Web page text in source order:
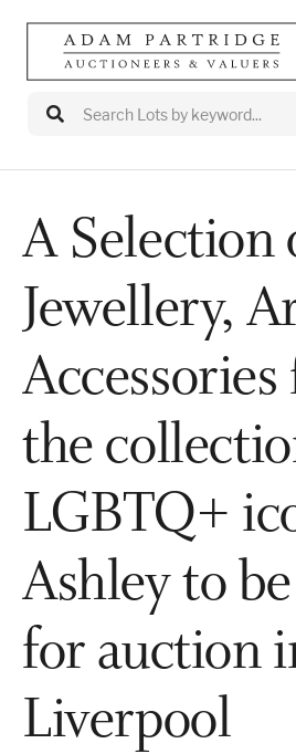
Auctions
Departments
Valuations
Valuation
Buy/Sell
Properties &
Services
News
A Selection
Jewellery,
the
LGBTQ+
Ashley to
for auction
Liverpool